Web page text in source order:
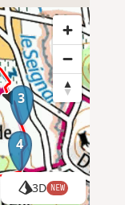
3
4
3D NEW